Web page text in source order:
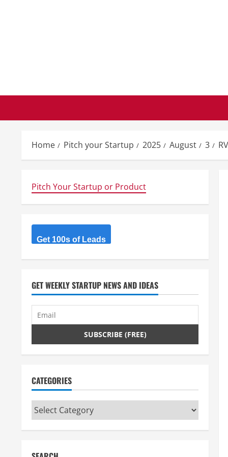
Home Pitch your Startup 2025 August 3
Pitch Your Startup or Product
Get 100s of Leads
GET WEEKLY STARTUP NEWS AND IDEAS
CATEGORIES
Categories